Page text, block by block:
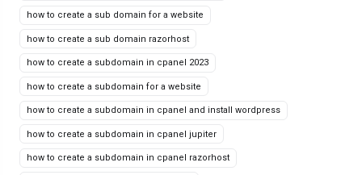
how to create a sub domain for a website
how to create a sub domain razorhost
how to create a subdomain in cpanel 2023
how to create a subdomain for a website
how to create a subdomain in cpanel and install wordpress
how to create a subdomain in cpanel jupiter
how to create a subdomain in cpanel razorhost